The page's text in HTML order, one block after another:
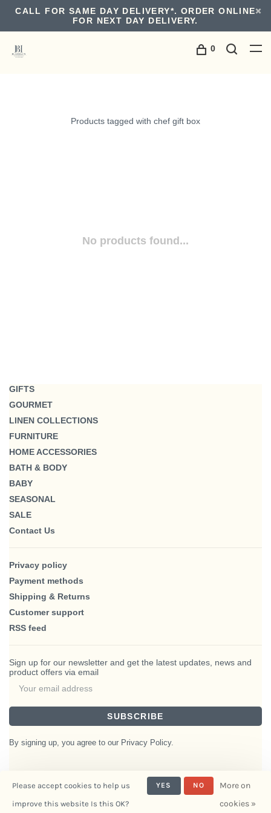
CALL FOR SAME DAY DELIVERY*. ORDER ONLINE
FOR NEXT DAY DELIVERY.
0
Products tagged with chef gift box
No products found...
GIFTS
GOURMET
LINEN COLLECTIONS
FURNITURE
HOME ACCESSORIES
BATH & BODY
BABY
SEASONAL
SALE
Contact Us
Privacy policy
Payment methods
Shipping & Returns
Customer support
RSS feed
Sign up for our newsletter and get the latest updates, news and
product offers via email
SUBSCRIBE
By signing up, you agree to our Privacy Policy.
Interiors- Powered by
Please accept cookies to help us
improve this website Is this OK?
YES NO
More on
cookies »